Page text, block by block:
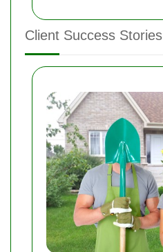
Client Success Stories